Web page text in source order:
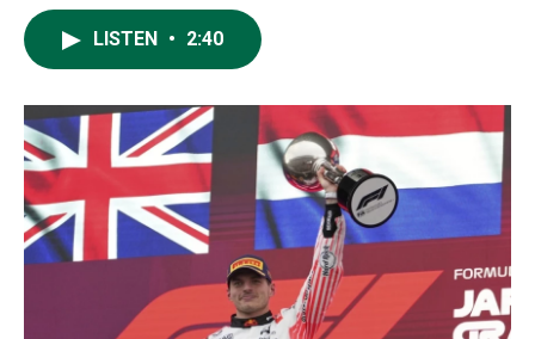
r
I
n
o
k
y
LISTEN • 2:40